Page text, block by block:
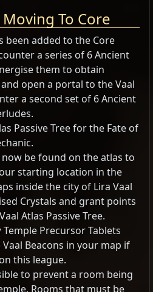
To Core
been added to the Core
a series of 6 Ancient
them to obtain
open a portal to the Vaal
a second set of 6 Ancient
Passive Tree for the Fate of
now be found on the atlas to
starting location in the
inside the city of Lira Vaal
Crystals and grant points
Atlas Passive Tree.
Precursor Tablets
Beacons in your map if
this league.
to prevent a room being
Rooms that must be